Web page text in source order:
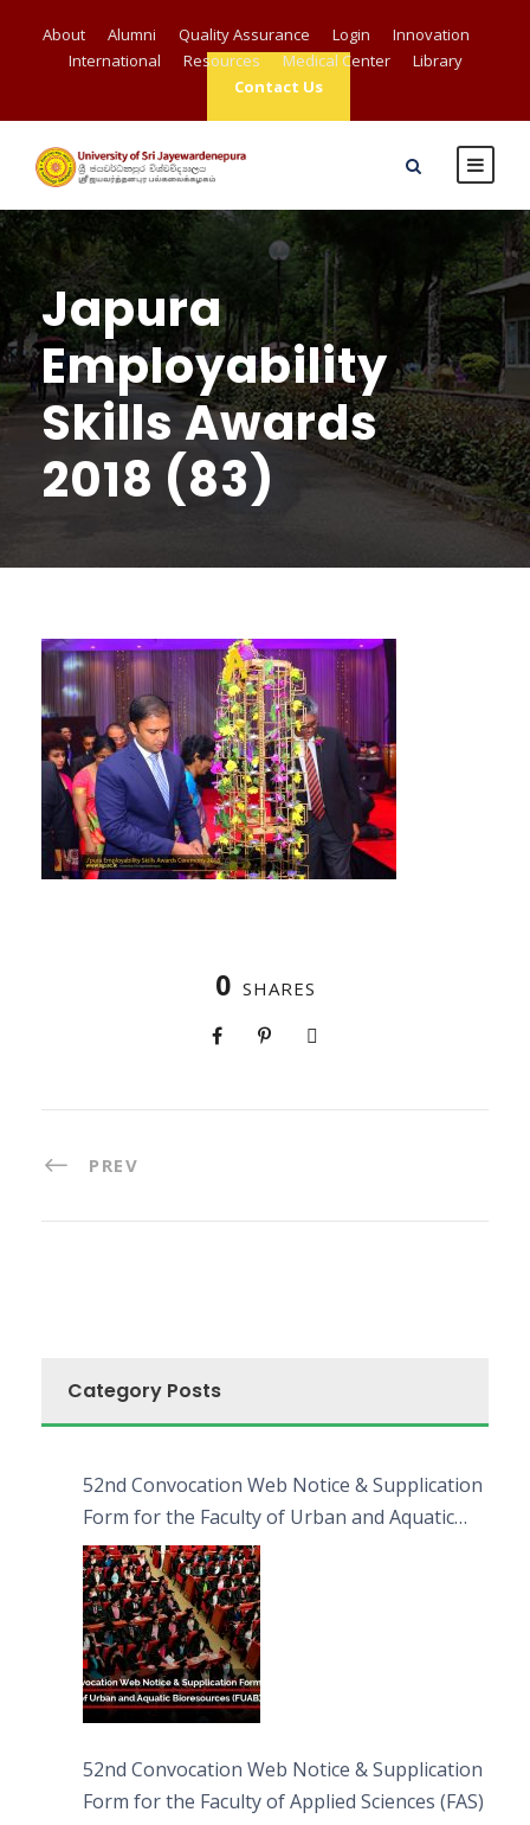
About Alumni Quality Assurance Login
Innovation
International
Resources Medical Center
Library
Contact Us
Japura
Employability
Skills Awards
2018 (83)
0 SHARES
PREV
Category Posts
52nd Convocation Web Notice & Supplication
Form for the Faculty of Urban and Aquatic
Bioresources (FUAB)
52nd Convocation Web Notice & Supplication
Form for the Faculty of Applied Sciences (FAS)